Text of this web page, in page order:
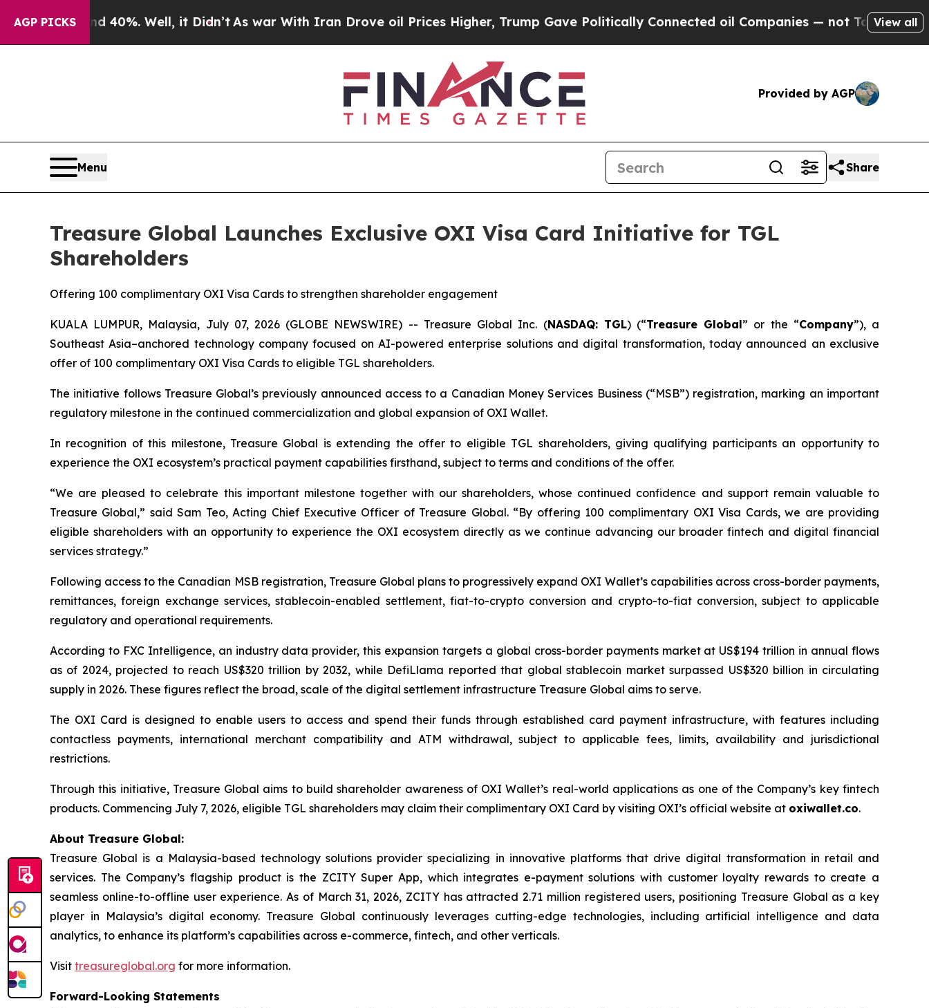
AGP PICKS40%. Well, it Didn’t As war With Iran Drove oil Prices Higher, Trump Gave Politically Connected oil Companies — not Taxpayers — the
View all
Provided by AGP
Menu Share
Treasure Global Launches Exclusive OXI Visa Card Initiative for TGL
Shareholders
Offering 100 complimentary OXI Visa Cards to strengthen shareholder engagement
KUALA LUMPUR, Malaysia, July 07, 2026 (GLOBE NEWSWIRE) -- Treasure Global Inc. (NASDAQ: TGL) (“Treasure Global” or the “Company”), a
Southeast Asia–anchored technology company focused on AI-powered enterprise solutions and digital transformation, today announced an exclusive
offer of 100 complimentary OXI Visa Cards to eligible TGL shareholders.
The initiative follows Treasure Global’s previously announced access to a Canadian Money Services Business (“MSB”) registration, marking an important
regulatory milestone in the continued commercialization and global expansion of OXI Wallet.
In recognition of this milestone, Treasure Global is extending the offer to eligible TGL shareholders, giving qualifying participants an opportunity to
experience the OXI ecosystem’s practical payment capabilities firsthand, subject to terms and conditions of the offer.
“We are pleased to celebrate this important milestone together with our shareholders, whose continued confidence and support remain valuable to
Treasure Global,” said Sam Teo, Acting Chief Executive Officer of Treasure Global. “By offering 100 complimentary OXI Visa Cards, we are providing
eligible shareholders with an opportunity to experience the OXI ecosystem directly as we continue advancing our broader fintech and digital financial
services strategy.”
Following access to the Canadian MSB registration, Treasure Global plans to progressively expand OXI Wallet’s capabilities across cross-border payments,
remittances, foreign exchange services, stablecoin-enabled settlement, fiat-to-crypto conversion and crypto-to-fiat conversion, subject to applicable
regulatory and operational requirements.
According to FXC Intelligence, an industry data provider, this expansion targets a global cross-border payments market at US$194 trillion in annual flows
as of 2024, projected to reach US$320 trillion by 2032, while DefiLlama reported that global stablecoin market surpassed US$320 billion in circulating
supply in 2026. These figures reflect the broad, scale of the digital settlement infrastructure Treasure Global aims to serve.
The OXI Card is designed to enable users to access and spend their funds through established card payment infrastructure, with features including
contactless payments, international merchant compatibility and ATM withdrawal, subject to applicable fees, limits, availability and jurisdictional
restrictions.
Through this initiative, Treasure Global aims to build shareholder awareness of OXI Wallet’s real-world applications as one of the Company’s key fintech
products. Commencing July 7, 2026, eligible TGL shareholders may claim their complimentary OXI Card by visiting OXI’s official website at oxiwallet.co.
About Treasure Global:
Treasure Global is a Malaysia-based technology solutions provider specializing in innovative platforms that drive digital transformation in retail and
services. The Company’s flagship product is the ZCITY Super App, which integrates e-payment solutions with customer loyalty rewards to create a
seamless online-to-offline user experience. As of March 31, 2026, ZCITY has attracted 2.71 million registered users, positioning Treasure Global as a key
player in Malaysia’s digital economy. Treasure Global continuously leverages cutting-edge technologies, including artificial intelligence and data
analytics, to enhance its platform’s capabilities across e-commerce, fintech, and other verticals.
Visit treasureglobal.org for more information.
Forward-Looking Statements